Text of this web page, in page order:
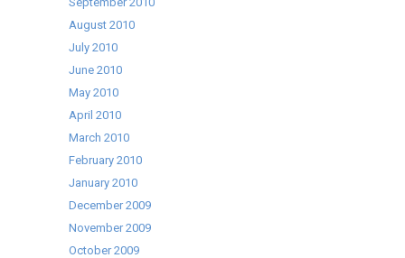
August 2010
July 2010
June 2010
May 2010
April 2010
March 2010
February 2010
January 2010
December 2009
November 2009
October 2009